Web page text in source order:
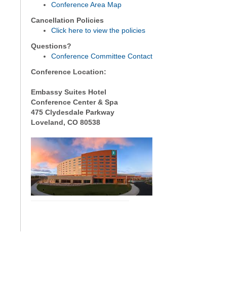
Conference Area Map
Cancellation Policies
Click here to view the policies
Questions?
Conference Committee Contact
Conference Location:
Embassy Suites Hotel
Conference Center & Spa
475 Clydesdale Parkway
Loveland, CO 80538